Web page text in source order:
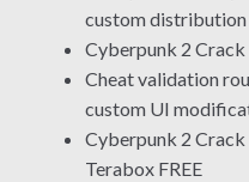
custom distribution
Cyberpunk 2
Cheat validation
custom UI
Cyberpunk 2
Terabox FREE